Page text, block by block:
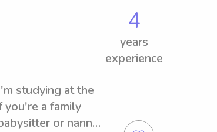
4
years
experience
studying at the
you're a family
or nanny